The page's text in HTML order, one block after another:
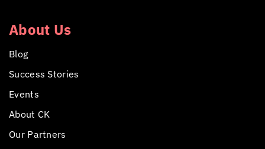
About Us
Blog
Success Stories
Events
About CK
Our Partners